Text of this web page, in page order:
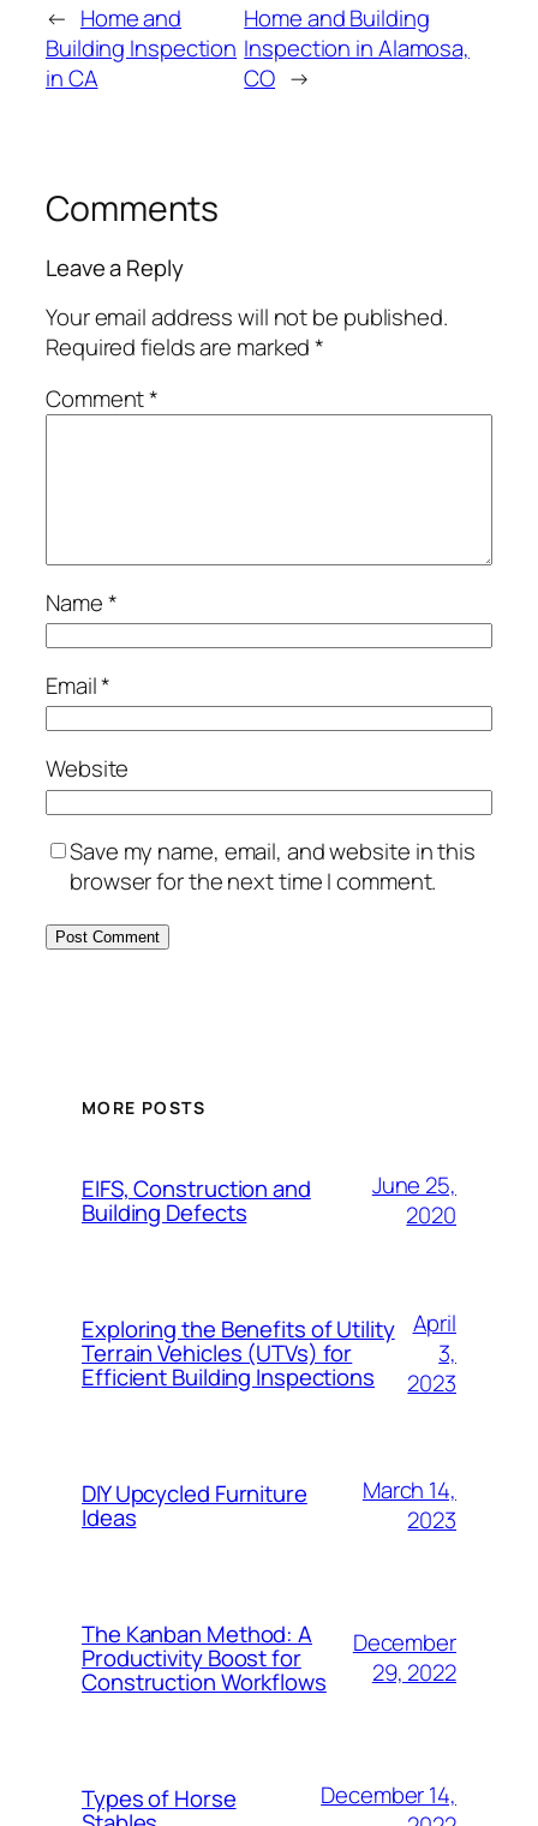
← Home and
Building Inspection
in CA
Home and Building
Inspection in Alamosa,
CO →
Comments
Leave a Reply
Your email address will not be published.
Required fields are marked*
Comment*
Name*
Email*
Website
Save my name, email, and website in this
browser for the next time I comment.
MORE POSTS
EIFS, Construction and
Building Defects
June 25,
2020
Exploring the Benefits of Utility
Terrain Vehicles (UTVs) for
Efficient Building Inspections
April
3,
2023
DIY Upcycled Furniture
Ideas
March 14,
2023
The Kanban Method: A
Productivity Boost for
Construction Workflows
December
29, 2022
Types of Horse
December 14,